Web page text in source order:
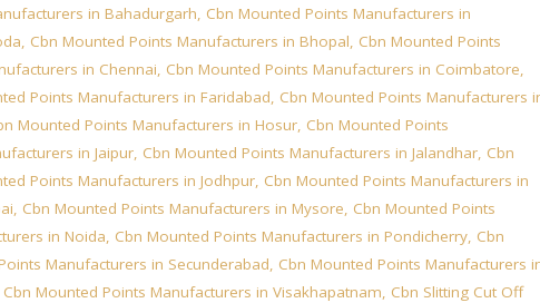
in Bahadurgarh, Cbn Mounted Points Manufacturers in
, Cbn Mounted Points Manufacturers in Bhopal, Cbn Mounted Points
in Chennai, Cbn Mounted Points Manufacturers in Coimbatore,
Points Manufacturers in Faridabad, Cbn Mounted Points Manufacturers
Mounted Points Manufacturers in Hosur, Cbn Mounted Points
in Jaipur, Cbn Mounted Points Manufacturers in Jalandhar, Cbn
Points Manufacturers in Jodhpur, Cbn Mounted Points Manufacturers in
, Cbn Mounted Points Manufacturers in Mysore, Cbn Mounted Points
in Noida, Cbn Mounted Points Manufacturers in Pondicherry, Cbn
Manufacturers in Secunderabad, Cbn Mounted Points Manufacturers
Cbn Mounted Points Manufacturers in Visakhapatnam, Cbn Slitting Cut Off